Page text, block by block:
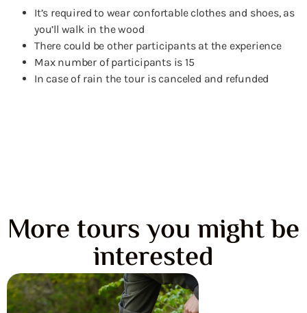
It’s required to wear confortable clothes and shoes, as
you’ll walk in the wood
There could be other participants at the experience
Max number of participants is 15
In case of rain the tour is canceled and refunded
More tours you might be
interested